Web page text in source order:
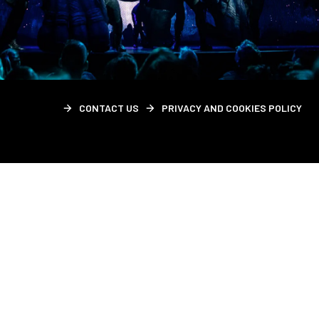
CONTACT US PRIVACY AND COOKIES POLICY